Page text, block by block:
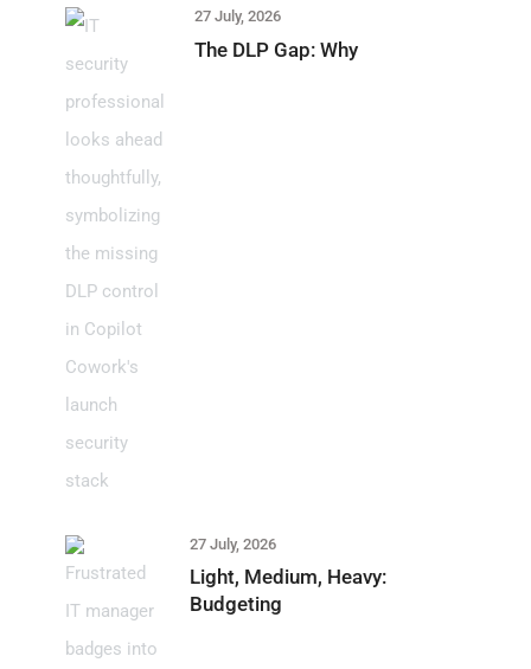
27 July, 2026
The DLP Gap: Why
27 July, 2026
Light, Medium, Heavy:
Budgeting